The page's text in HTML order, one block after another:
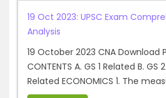
19 Oct 2023: UPSC Exam
Analysis
19 October 2023 CNA Download
CONTENTS A. GS 1 Related B. GS
Related ECONOMICS 1. The